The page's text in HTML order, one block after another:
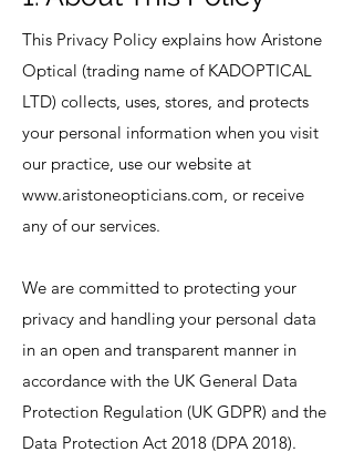
This Privacy Policy explains how Aristone
Optical (trading name of KADOPTICAL
LTD) collects, uses, stores, and protects
your personal information when you visit
our practice, use our website at
www.aristoneopticians.com, or receive
any of our services.
We are committed to protecting your
privacy and handling your personal data
in an open and transparent manner in
accordance with the UK General Data
Protection Regulation (UK GDPR) and the
Data Protection Act 2018 (DPA 2018).